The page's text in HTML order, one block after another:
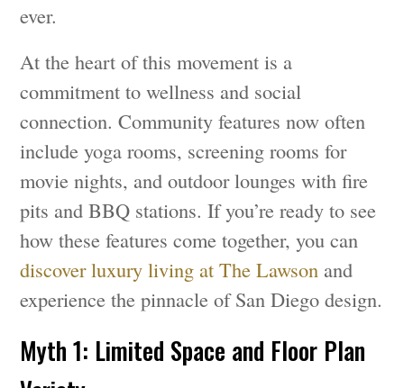
ever.
At the heart of this movement is a
commitment to wellness and social
connection. Community features now often
include yoga rooms, screening rooms for
movie nights, and outdoor lounges with fire
pits and BBQ stations. If you’re ready to see
how these features come together, you can
discover luxury living at The Lawson and
experience the pinnacle of San Diego design.
Myth 1: Limited Space and Floor Plan